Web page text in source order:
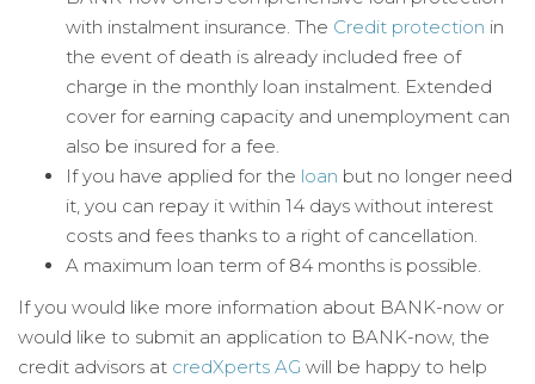
with instalment insurance. The Credit protection in
the event of death is already included free of
charge in the monthly loan instalment. Extended
cover for earning capacity and unemployment can
also be insured for a fee.
If you have applied for the loan but no longer need
it, you can repay it within 14 days without interest
costs and fees thanks to a right of cancellation.
A maximum loan term of 84 months is possible.
If you would like more information about BANK-now or
would like to submit an application to BANK-now, the
credit advisors at credXperts AG will be happy to help